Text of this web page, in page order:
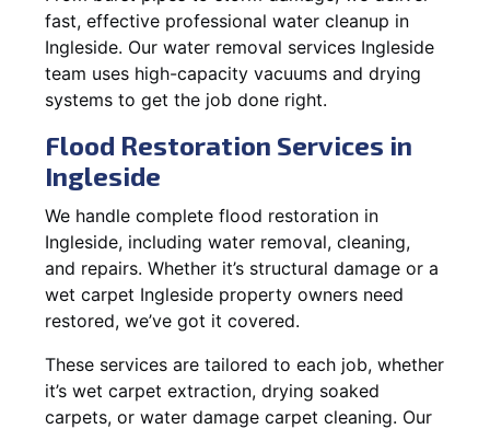
fast, effective professional water cleanup in
Ingleside. Our water removal services Ingleside
team uses high-capacity vacuums and drying
systems to get the job done right.
Flood Restoration Services in
Ingleside
We handle complete flood restoration in
Ingleside, including water removal, cleaning,
and repairs. Whether it’s structural damage or a
wet carpet Ingleside property owners need
restored, we’ve got it covered.
These services are tailored to each job, whether
it’s wet carpet extraction, drying soaked
carpets, or water damage carpet cleaning. Our